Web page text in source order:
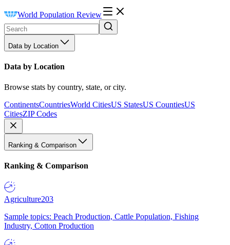
World Population Review
Data by Location
Data by Location
Browse stats by country, state, or city.
ContinentsCountriesWorld CitiesUS StatesUS CountiesUS
CitiesZIP Codes
Ranking & Comparison
Ranking & Comparison
Agriculture203
Sample topics: Peach Production, Cattle Population, Fishing
Industry, Cotton Production